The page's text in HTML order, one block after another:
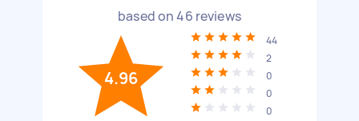
based on46 reviews
4.96
44
2
0
0
0